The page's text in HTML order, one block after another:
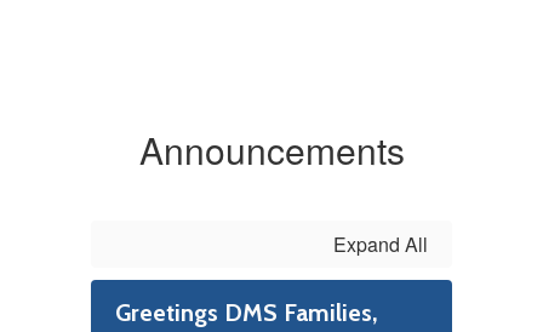
Announcements
Expand All
Greetings DMS Families,